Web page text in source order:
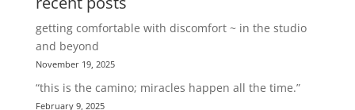
getting comfortable with discomfort ~ in the studio
and beyond
November 19, 2025
“this is the camino; miracles happen all the time.”
February 9, 2025